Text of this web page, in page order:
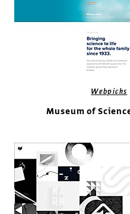
Webpicks
Museum of